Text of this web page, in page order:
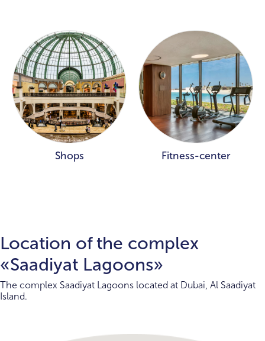
Shops Fitness-center
Location of the complex
«Saadiyat Lagoons»
The complex Saadiyat Lagoons located at Dubai, Al Saadiyat
Island.